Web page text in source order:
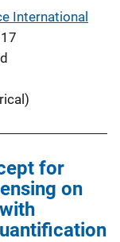
International
for
on